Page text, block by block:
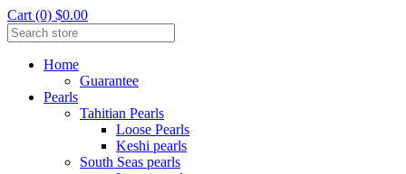
Cart (0) $0.00
Home
Guarantee
Pearls
Tahitian Pearls
Loose Pearls
Keshi pearls
South Seas pearls